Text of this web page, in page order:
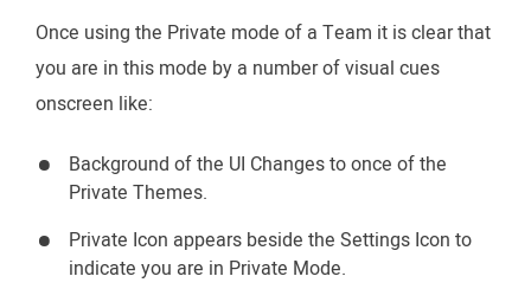
Once using the Private mode of a Team it is clear that
you are in this mode by a number of visual cues
onscreen like:
Background of the UI Changes to once of the
Private Themes.
Private Icon appears beside the Settings Icon to
indicate you are in Private Mode.